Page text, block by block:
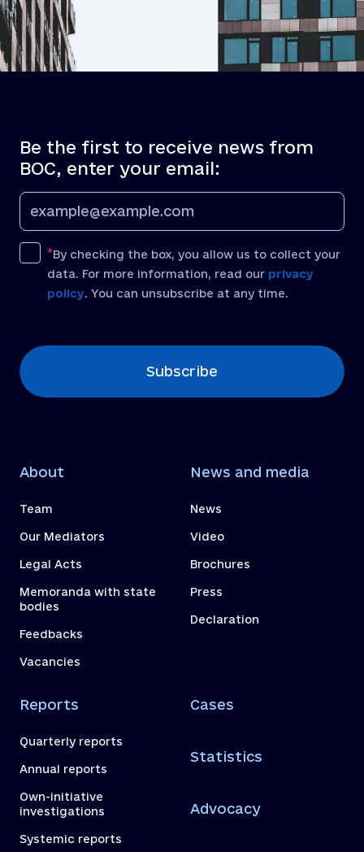
Be the first to receive news from
BOC, enter your email:
By checking the box, you allow us to collect your
data. For more information, read our privacy
policy. You can unsubscribe at any time.
Subscribe
About
Team
Our Mediators
Legal Acts
Memoranda with state
bodies
Feedbacks
Vacancies
News and media
News
Video
Brochures
Press
Declaration
Reports
Quarterly reports
Annual reports
Own-initiative
investigations
Systemic reports
Cases
Statistics
Advocacy